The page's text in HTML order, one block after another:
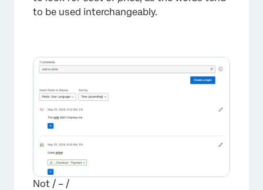
to be used interchangeably.
Not / – /